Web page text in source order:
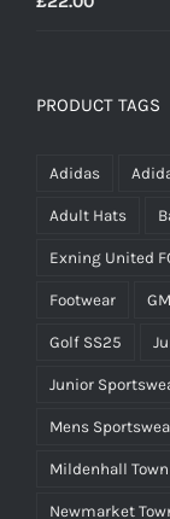
PRODUCT TAGS
Adidas
Adult Hats
Exning United
Footwear GM
Golf SS25
Junior
Mens
Mildenhall
Newmarket